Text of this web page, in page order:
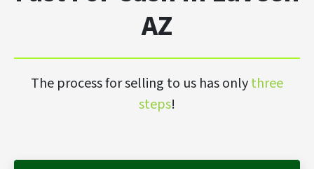
AZ
The process for selling to us has onlythree
steps!